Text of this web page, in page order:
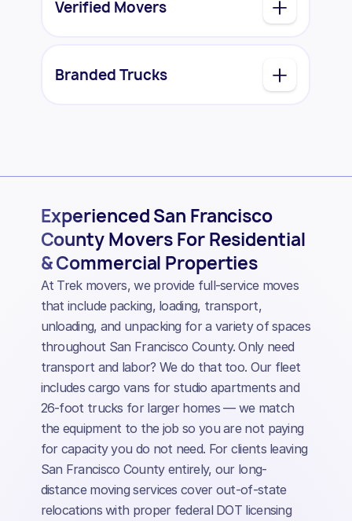
Verified Movers
Branded Trucks
Experienced San Francisco
County Movers For Residential
& Commercial Properties
At Trek movers, we provide full-service moves
that include packing, loading, transport,
unloading, and unpacking for a variety of spaces
throughout San Francisco County. Only need
transport and labor? We do that too. Our fleet
includes cargo vans for studio apartments and
26-foot trucks for larger homes — we match
the equipment to the job so you are not paying
for capacity you do not need. For clients leaving
San Francisco County entirely, our long-
distance moving services cover out-of-state
relocations with proper federal DOT licensing